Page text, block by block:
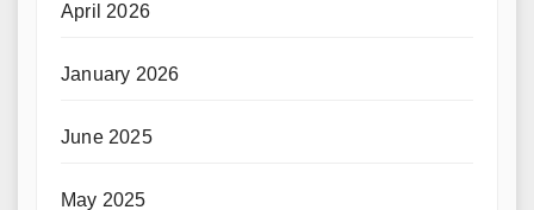
April 2026
January 2026
June 2025
May 2025